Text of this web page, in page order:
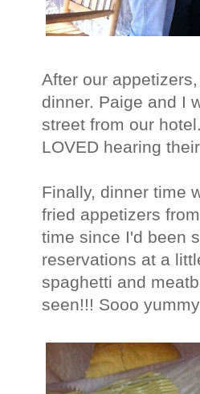
After our
dinner. Paige and I
street from our
LOVED hearing
Finally, dinner time
fried appetizers
time since I'd been
reservations at a
spaghetti and
seen!!! Sooo